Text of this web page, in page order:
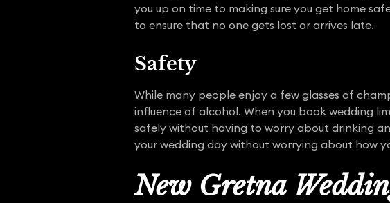
you up on time to making sure you get home
to ensure that no one gets lost or arrives late.
Safety
While many people enjoy a few glasses of
influence of alcohol. When you book wedding
safely without having to worry about drinking
your wedding day without worrying about how
New Gretna